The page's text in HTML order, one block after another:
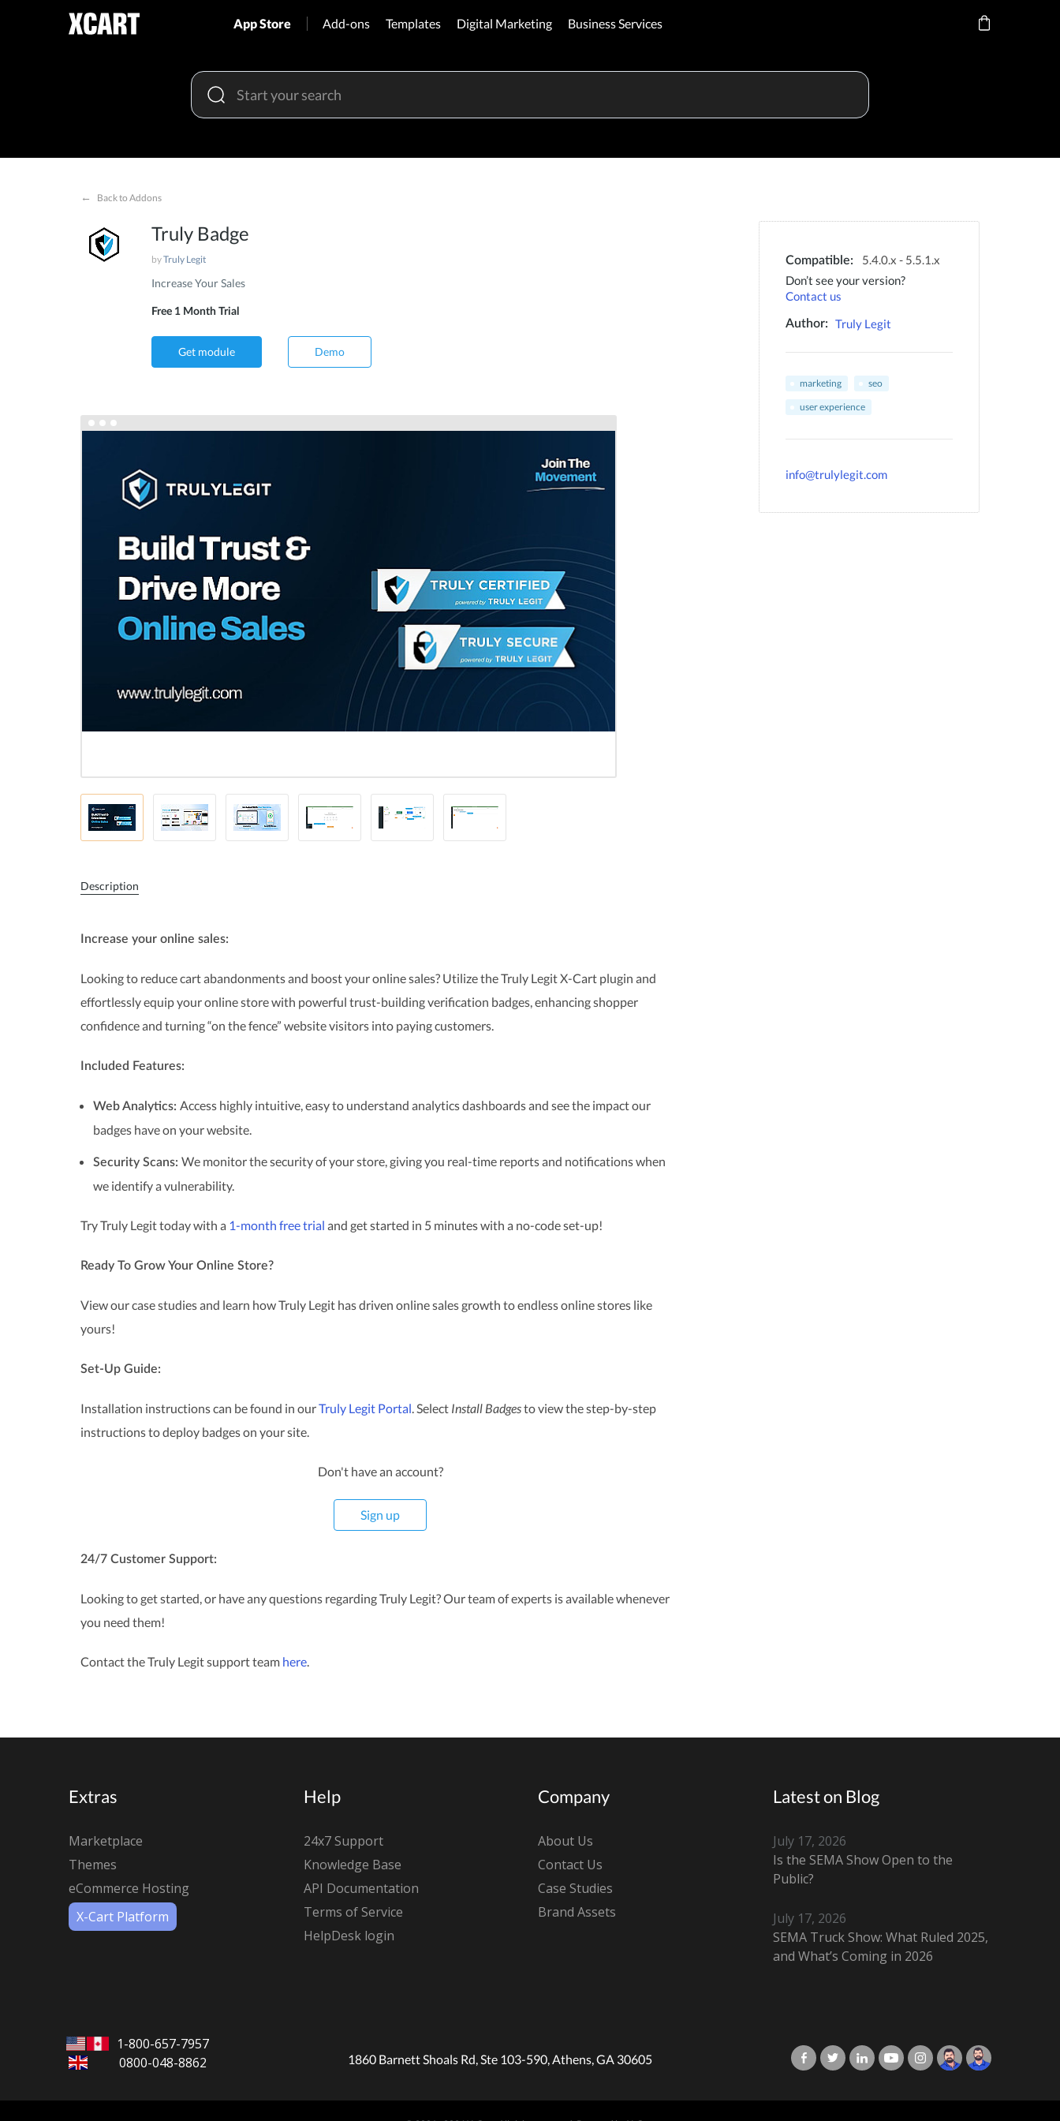
App Store Add-ons Templates Digital Marketing Business Services
← Back to Addons
Truly Badge
byTruly Legit
Increase Your Sales
Free 1 Month Trial
Get module Demo
Compatible:
5.4.0.x - 5.5.1.x
Don’t see your version?
Contact us
Author: Truly Legit
marketing
seo
user experience
info@trulylegit.com
Description
Increase your online sales:
Looking to reduce cart abandonments and boost your online sales? Utilize the Truly Legit X-Cart plugin and
effortlessly equip your online store with powerful trust-building verification badges, enhancing shopper
confidence and turning “on the fence” website visitors into paying customers.
Included Features:
Web Analytics: Access highly intuitive, easy to understand analytics dashboards and see the impact our
badges have on your website.
Security Scans: We monitor the security of your store, giving you real-time reports and notifications when
we identify a vulnerability.
Try Truly Legit today with a 1-month free trial and get started in 5 minutes with a no-code set-up!
Ready To Grow Your Online Store?
View our case studies and learn how Truly Legit has driven online sales growth to endless online stores like
yours!
Set-Up Guide:
Installation instructions can be found in ourTruly Legit Portal. Select Install Badgesto view the step-by-step
instructions to deploy badges on your site.
Don't have an account?
Sign up
24/7 Customer Support:
Looking to get started, or have any questions regarding Truly Legit? Our team of experts is available whenever
you need them!
Contact the Truly Legit support team here.
Extras
Marketplace
Themes
eCommerce Hosting
X-Cart Platform
Help
24x7 Support
Knowledge Base
API Documentation
Terms of Service
HelpDesk login
Company
About Us
Contact Us
Case Studies
Brand Assets
Latest on Blog
July 17, 2026
Is the SEMA Show Open to the
Public?
July 17, 2026
SEMA Truck Show: What Ruled 2025,
and What’s Coming in 2026
1-800-657-7957
0800-048-8862
1860 Barnett Shoals Rd, Ste 103-590, Athens, GA 30605 X-Cart in Facebook
X-Cart in Twitter
X-Cart in LinkedIn
X-Cart in Youtube
X-Cart in Instagram
Jordan Checketts
Brandon